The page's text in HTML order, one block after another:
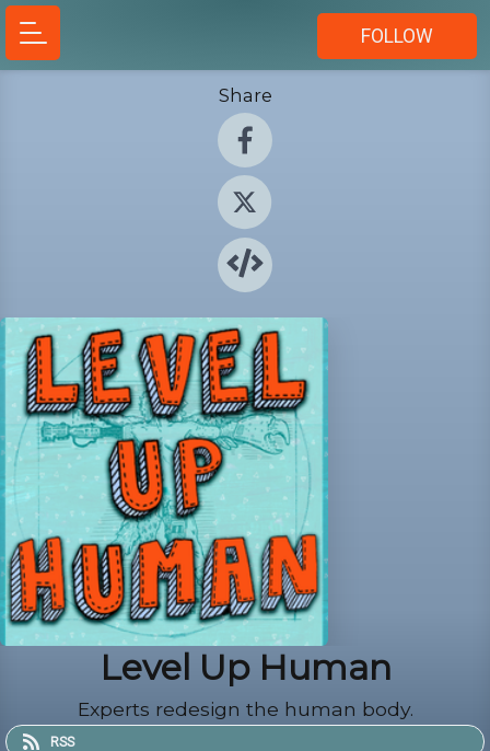
FOLLOW
Share
Level Up Human
Experts redesign the human body.
RSS